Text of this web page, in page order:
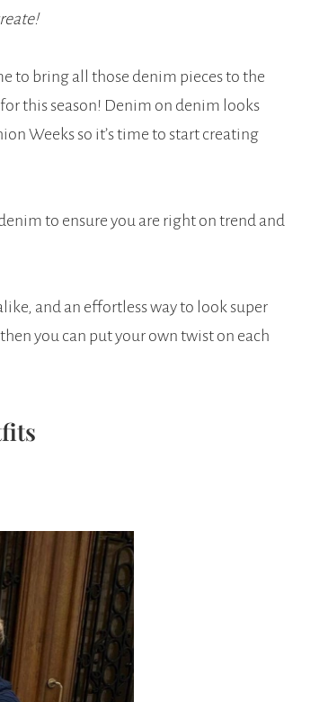
to bring all those denim pieces to the
this season! Denim on denim looks
Weeks so it’s time to start creating
to ensure you are right on trend and
and an effortless way to look super
you can put your own twist on each